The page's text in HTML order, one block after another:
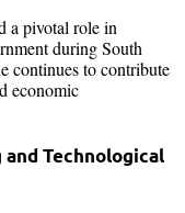
a pivotal role in
during South
continues to contribute
economic
Technological